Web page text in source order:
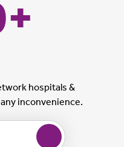
hospitals &
inconvenience.